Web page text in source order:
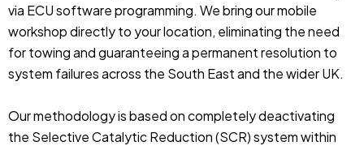
via ECU software programming. We bring our mobile
workshop directly to your location, eliminating the need
for towing and guaranteeing a permanent resolution to
system failures across the South East and the wider UK.
Our methodology is based on completely deactivating
the Selective Catalytic Reduction (SCR) system within